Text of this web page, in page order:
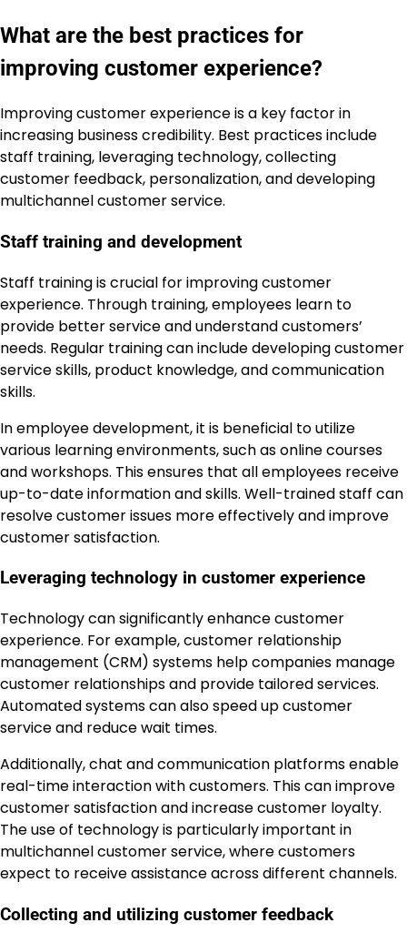
What are the best practices for
improving customer experience?
Improving customer experience is a key factor in
increasing business credibility. Best practices include
staff training, leveraging technology, collecting
customer feedback, personalization, and developing
multichannel customer service.
Staff training and development
Staff training is crucial for improving customer
experience. Through training, employees learn to
provide better service and understand customers’
needs. Regular training can include developing customer
service skills, product knowledge, and communication
skills.
In employee development, it is beneficial to utilize
various learning environments, such as online courses
and workshops. This ensures that all employees receive
up-to-date information and skills. Well-trained staff can
resolve customer issues more effectively and improve
customer satisfaction.
Leveraging technology in customer experience
Technology can significantly enhance customer
experience. For example, customer relationship
management (CRM) systems help companies manage
customer relationships and provide tailored services.
Automated systems can also speed up customer
service and reduce wait times.
Additionally, chat and communication platforms enable
real-time interaction with customers. This can improve
customer satisfaction and increase customer loyalty.
The use of technology is particularly important in
multichannel customer service, where customers
expect to receive assistance across different channels.
Collecting and utilizing customer feedback